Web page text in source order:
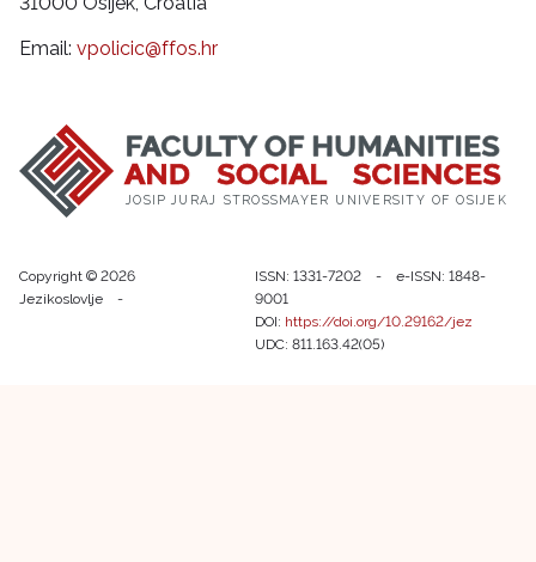
Email: vpolicic@ffos.hr
JOSIP JURAJ STROSSMAYER UNIVERSITY OF OSIJEK
Copyright © 2026
Jezikoslovlje -
ISSN: 1331-7202 - e-ISSN: 1848-
9001
DOI: https://doi.org/10.29162/jez
UDC: 811.163.42(05)